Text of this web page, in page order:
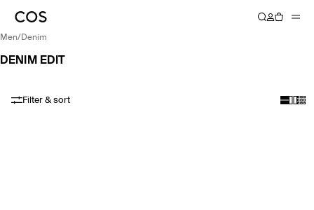
men/ denim
DENIM EDIT
Filter & sort